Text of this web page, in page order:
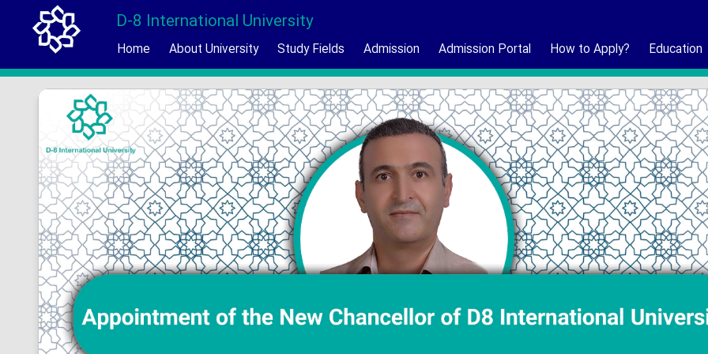
D-8 International University
Home About University Study Fields Admission Admission Portal How to Apply? Education